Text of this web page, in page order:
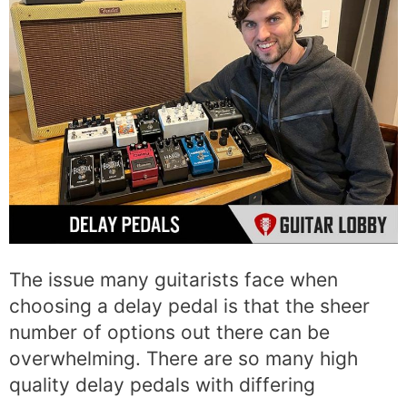
The issue many guitarists face when
choosing a delay pedal is that the sheer
number of options out there can be
overwhelming. There are so many high
quality delay pedals with differing